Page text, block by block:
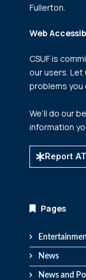
Fullerton.
Web
CSUF is
our users.
problems you
We’ll do our
information
Report
Pages
News
News and